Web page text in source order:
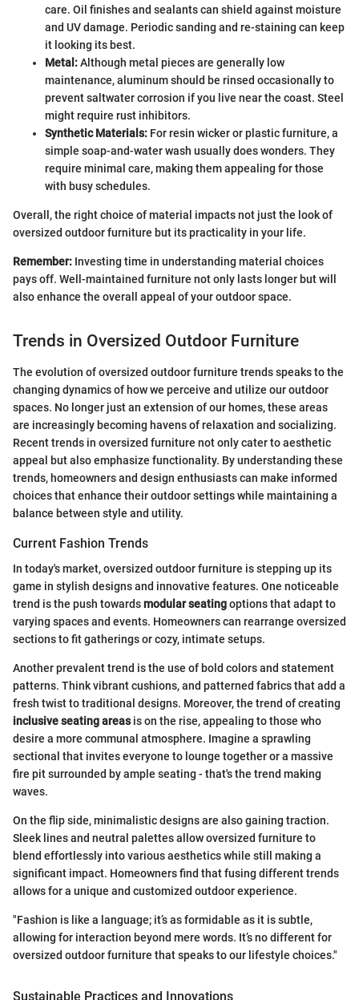
care. Oil finishes and sealants can shield against moisture
and UV damage. Periodic sanding and re-staining can keep
it looking its best.
Metal:Although metal pieces are generally low
maintenance, aluminum should be rinsed occasionally to
prevent saltwater corrosion if you live near the coast. Steel
might require rust inhibitors.
Synthetic Materials: For resin wicker or plastic furniture, a
simple soap-and-water wash usually does wonders. They
require minimal care, making them appealing for those
with busy schedules.
Overall, the right choice of material impacts not just the look of
oversized outdoor furniture but its practicality in your life.
Remember: Investing time in understanding material choices
pays off. Well-maintained furniture not only lasts longer but will
also enhance the overall appeal of your outdoor space.
Trends in Oversized Outdoor Furniture
The evolution of oversized outdoor furniture trends speaks to the
changing dynamics of how we perceive and utilize our outdoor
spaces. No longer just an extension of our homes, these areas
are increasingly becoming havens of relaxation and socializing.
Recent trends in oversized furniture not only cater to aesthetic
appeal but also emphasize functionality. By understanding these
trends, homeowners and design enthusiasts can make informed
choices that enhance their outdoor settings while maintaining a
balance between style and utility.
Current Fashion Trends
In today's market, oversized outdoor furniture is stepping up its
game in stylish designs and innovative features. One noticeable
trend is the push towardsmodular seatingoptions that adapt to
varying spaces and events. Homeowners can rearrange oversized
sections to fit gatherings or cozy, intimate setups.
Another prevalent trend is the use of bold colors and statement
patterns. Think vibrant cushions, and patterned fabrics that add a
fresh twist to traditional designs. Moreover, the trend of creating
inclusive seating areasis on the rise, appealing to those who
desire a more communal atmosphere. Imagine a sprawling
sectional that invites everyone to lounge together or a massive
fire pit surrounded by ample seating - that's the trend making
waves.
On the flip side, minimalistic designs are also gaining traction.
Sleek lines and neutral palettes allow oversized furniture to
blend effortlessly into various aesthetics while still making a
significant impact. Homeowners find that fusing different trends
allows for a unique and customized outdoor experience.
"Fashion is like a language; it’s as formidable as it is subtle,
allowing for interaction beyond mere words. It’s no different for
oversized outdoor furniture that speaks to our lifestyle choices."
Sustainable Practices and Innovations